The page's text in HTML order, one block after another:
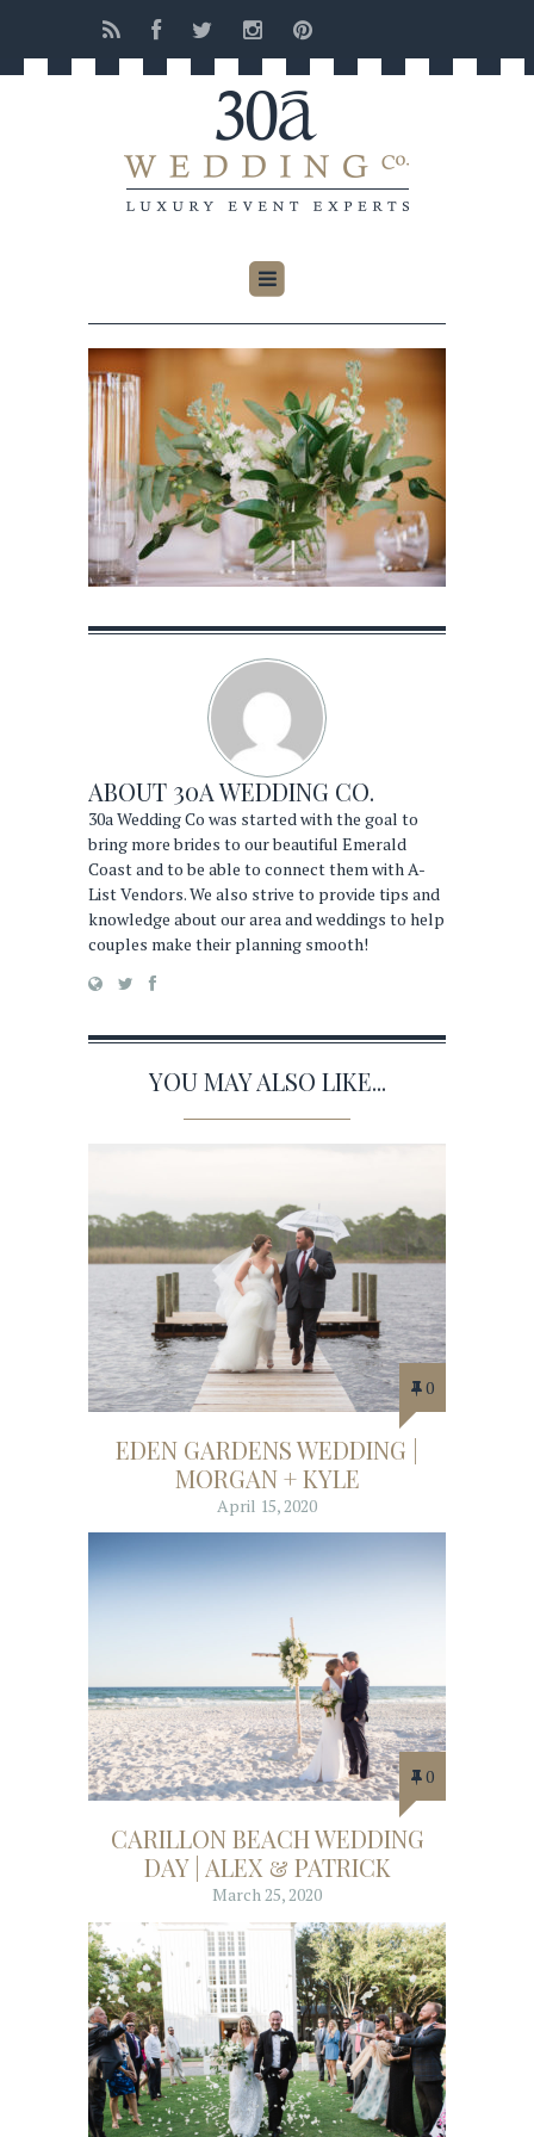
ABOUT 30A WEDDING CO.
30a Wedding Co was started with the goal to
bring more brides to our beautiful Emerald
Coast and to be able to connect them with A-
List Vendors. We also strive to provide tips and
knowledge about our area and weddings to help
couples make their planning smooth!
YOU MAY ALSO LIKE...
0
EDEN GARDENS WEDDING |
MORGAN + KYLE
April 15, 2020
0
CARILLON BEACH WEDDING
DAY | ALEX & PATRICK
March 25, 2020